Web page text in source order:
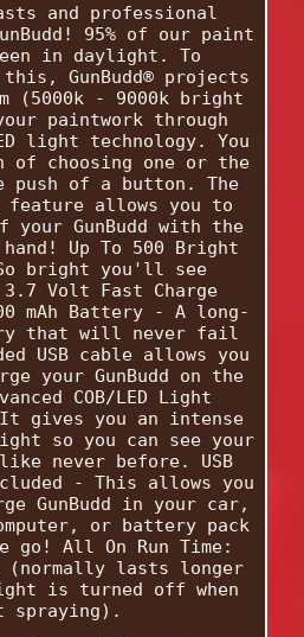
and professional
95% of our paint
in daylight. To
this, GunBudd® projects
(5000k - 9000k bright
paintwork through
light technology. You
of choosing one or the
push of a button. The
feature allows you to
your GunBudd with the
Up To 500 Bright
bright you'll see
Volt Fast Charge
mAh Battery - A long-
that will never fail
USB cable allows you
your GunBudd on the
COB/LED Light
gives you an intense
so you can see your
never before. USB
- This allows you
GunBudd in your car,
or battery pack
go! All On Run Time:
(normally lasts longer
is turned off when
spraying).